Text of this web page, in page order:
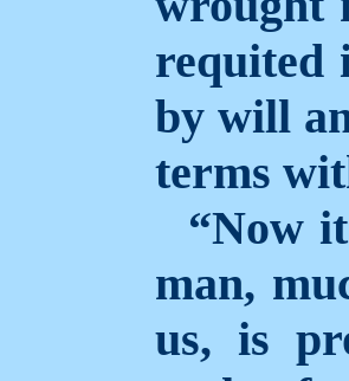
requited
by will
terms
“Now
man,
us, is